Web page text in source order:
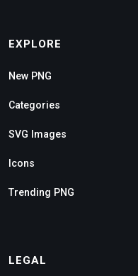
EXPLORE
New PNG
Categories
SVG Images
Icons
Trending PNG
LEGAL